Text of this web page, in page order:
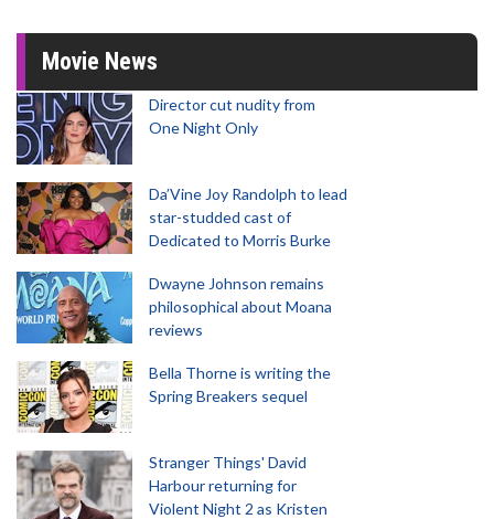
Movie News
Director cut nudity from
One Night Only
Da’Vine Joy Randolph to lead
star-studded cast of
Dedicated to Morris Burke
Dwayne Johnson remains
philosophical about Moana
reviews
Bella Thorne is writing the
Spring Breakers sequel
Stranger Things' David
Harbour returning for
Violent Night 2 as Kristen